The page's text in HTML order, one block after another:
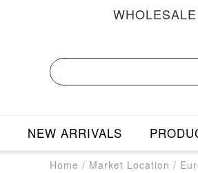
WHOLESALE
NEW ARRIVALS
Home / Market Location /